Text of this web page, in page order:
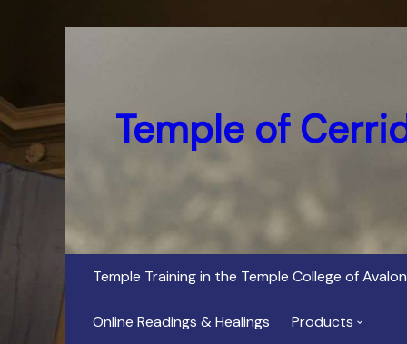
Temple of
Temple Training in the Temple College of Avalon
Online Readings & Healings Products